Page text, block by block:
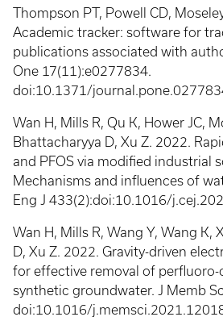
Thompson PT, Powell CD,
Academic tracker: software for
publications associated with
One 17(11):e0277834.
doi:10.1371/
Wan H, Mills R, Qu K, Hower JC,
Bhattacharyya D, Xu Z. 2022.
and PFOS via modified industrial
Mechanisms and influences of
Eng J 433(2):doi:10.1016/
Wan H, Mills R, Wang Y, Wang K,
D, Xu Z. 2022. Gravity-driven
for effective removal of
synthetic groundwater. J Memb
doi:10.1016/